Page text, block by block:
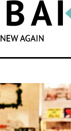
SEARCH